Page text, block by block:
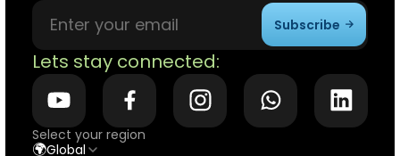
Subscribe
Lets stay connected:
Select your region
🌍Global